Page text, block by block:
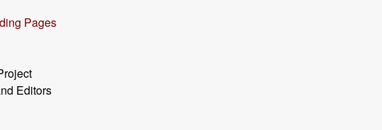
Pages
Editors